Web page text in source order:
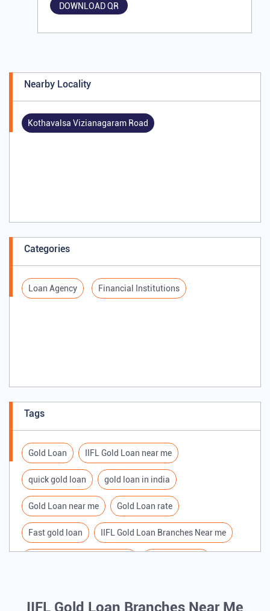
DOWNLOAD QR
Nearby Locality
Kothavalsa Vizianagaram Road
Categories
Loan Agency Financial Institutions
Tags
Gold Loan IIFL Gold Loan near me
quick gold loan gold loan in india
Gold Loan near me Gold Loan rate
Fast gold loan IIFL Gold Loan Branches Near me
IIFL Gold Loan Branches Near Me